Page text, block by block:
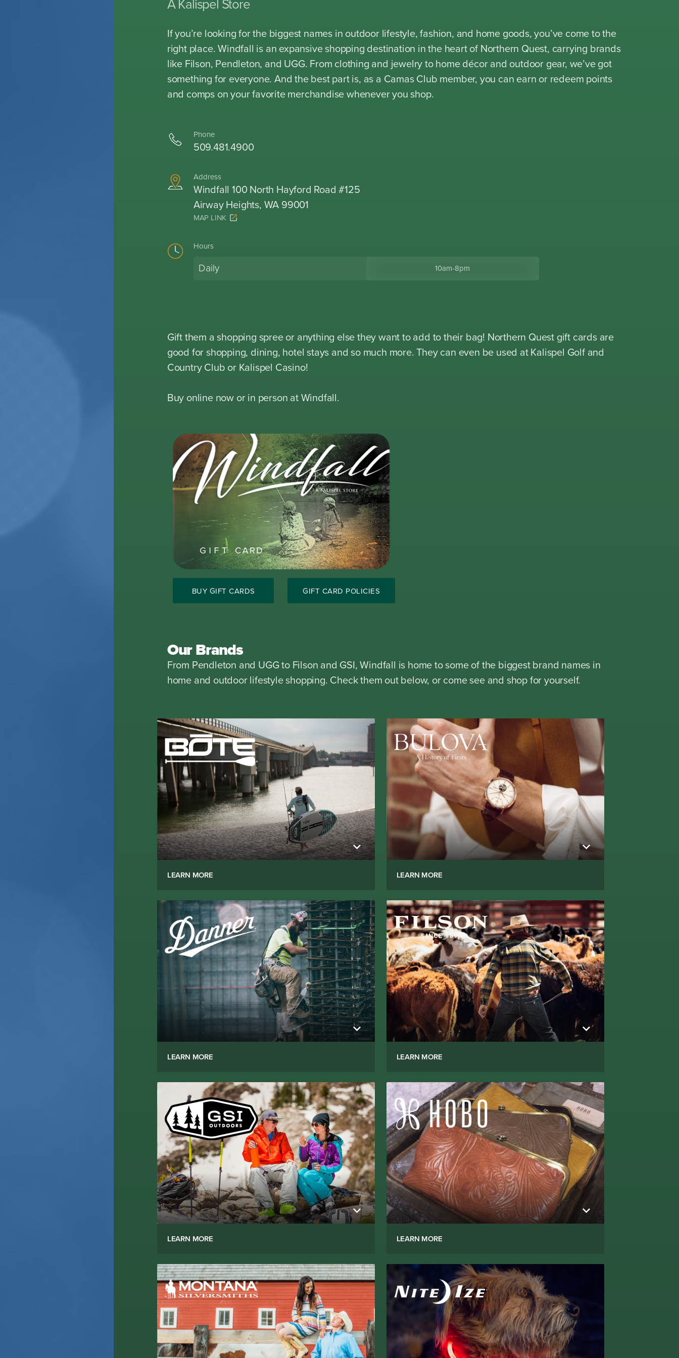
A Kalispel Store
If you’re looking for the biggest names in outdoor lifestyle, fashion, and home goods, you’ve come to the
right place. Windfall is an expansive shopping destination in the heart of Northern Quest, carrying brands
like Filson, Pendleton, and UGG. From clothing and jewelry to home décor and outdoor gear, we’ve got
something for everyone. And the best part is, as a Camas Club member, you can earn or redeem points
and comps on your favorite merchandise whenever you shop.
Phone
509.481.4900
Address
Windfall 100 North Hayford Road #125
Airway Heights, WA 99001
MAP LINK
Hours
Daily 10am-8pm
Gift them a shopping spree or anything else they want to add to their bag! Northern Quest gift cards are
good for shopping, dining, hotel stays and so much more. They can even be used at Kalispel Golf and
Country Club or Kalispel Casino!
Buy online now or in person at Windfall.
BUY GIFT CARDS GIFT CARD POLICIES
Our Brands
From Pendleton and UGG to Filson and GSI, Windfall is home to some of the biggest brand names in
home and outdoor lifestyle shopping. Check them out below, or come see and shop for yourself.
LEARN MORE LEARN MORE
LEARN MORE LEARN MORE
LEARN MORE LEARN MORE